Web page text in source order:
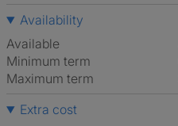
Availability
Available
Minimum term
Maximum term
Extra cost